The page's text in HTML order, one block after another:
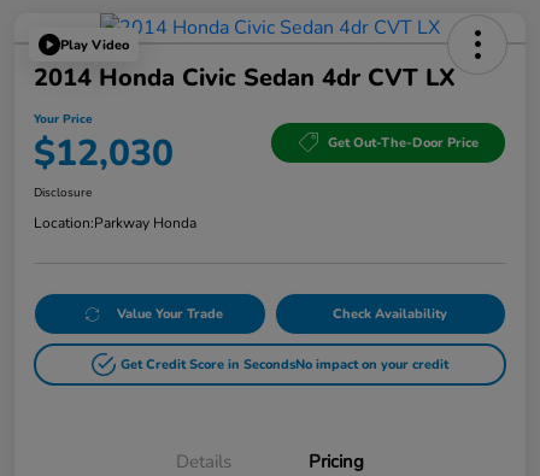
Play Video
2014 Honda Civic Sedan 4dr CVT LX
Your Price
$12,030 Get Out-The-Door Price
Disclosure
Location:Parkway Honda
Value Your Trade Check Availability
Get Credit Score in SecondsNo impact on your credit
Details Pricing